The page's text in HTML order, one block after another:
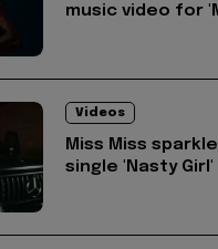
music video for
Videos
Miss Miss
single 'Nasty Girl'